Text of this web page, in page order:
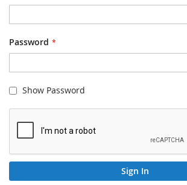
Password
Show Password
Sign In